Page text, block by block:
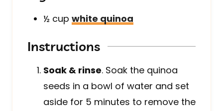
½ cup white quinoa
Instructions
Soak & rinse. Soak the quinoa
seeds in a bowl of water and set
aside for 5 minutes to remove the